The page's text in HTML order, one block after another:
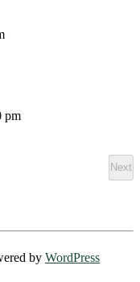
pm
Next
by WordPress